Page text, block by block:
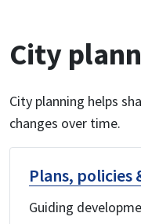
City
City planning helps
changes over time.
Plans, policies
Guiding